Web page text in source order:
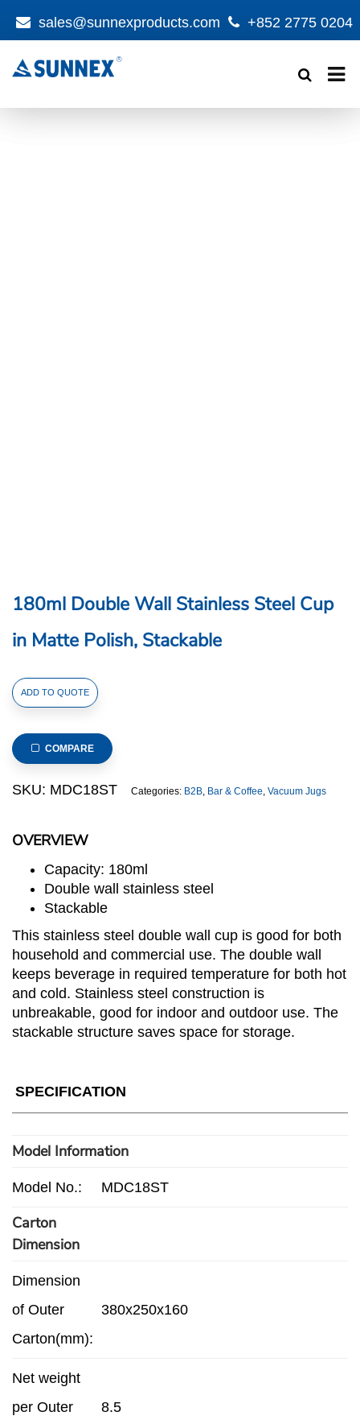
sales@sunnexproducts.com +852 2775 0204
search
180ml Double Wall Stainless Steel Cup
in Matte Polish, Stackable
OVERVIEW
Capacity: 180ml
Double wall stainless steel
Stackable
This stainless steel double wall cup is good for both
household and commercial use. The double wall
keeps beverage in required temperature for both hot
and cold. Stainless steel construction is
unbreakable, good for indoor and outdoor use. The
stackable structure saves space for storage.
180ml
Double
Stainless
Steel
Cup
Polish,
Stackable
quantity
ADD TO QUOTE
COMPARE
SKU: MDC18ST Categories: B2B, Bar & Coffee, Vacuum Jugs
SPECIFICATION
Model Information
Model No.: MDC18ST
Carton
Dimension
Dimension
of Outer
Carton(mm):
380x250x160
Net weight
per Outer
8.5